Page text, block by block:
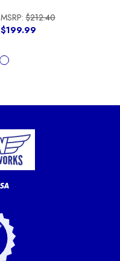
MSRP:$212.40
$199.99